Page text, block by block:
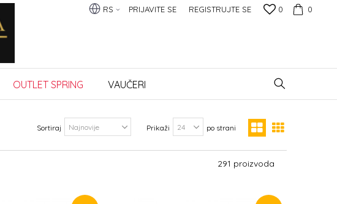
0
0
PRIJAVITE SE REGISTRUJTE SE
RS
OUTLET SPRING VAUČERI
Sortiraj Prikaži po strani
291 proizvoda